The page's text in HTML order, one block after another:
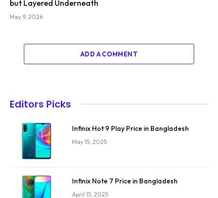
but Layered Underneath
May 9, 2026
ADD A COMMENT
Editors Picks
Infinix Hot 9 Play Price in Bangladesh
May 15, 2025
Infinix Note 7 Price in Bangladesh
April 15, 2025